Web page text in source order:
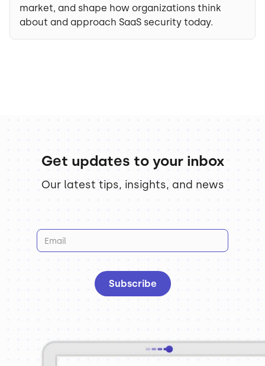
market, and shape how organizations think
about and approach SaaS security today.
Get updates to your inbox
Our latest tips, insights, and news